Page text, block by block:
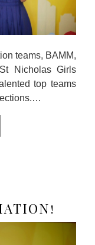
teams, BAMM,
Nicholas Girls
top teams